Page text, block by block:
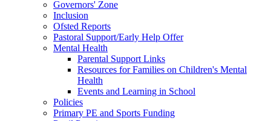
Governors' Zone
Inclusion
Ofsted Reports
Pastoral Support/Early Help Offer
Mental Health
Parental Support Links
Resources for Families on Children's Mental
Health
Events and Learning in School
Policies
Primary PE and Sports Funding